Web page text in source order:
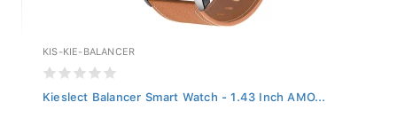
KIS-KIE-BALANCER
Kieslect Balancer Smart Watch - 1.43 Inch AMO...